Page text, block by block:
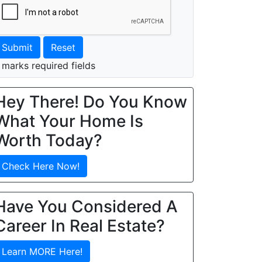
Submit
Reset
required fields
There! Do You Know
Your Home Is
Today?
Check Here Now!
You Considered A
In Real Estate?
Learn MORE Here!